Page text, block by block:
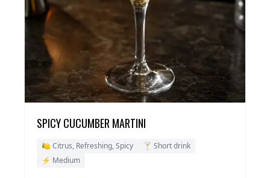
SPICY CUCUMBER MARTINI
🍋 Citrus, Refreshing, Spicy
🍸 Short drink
⚡ Medium